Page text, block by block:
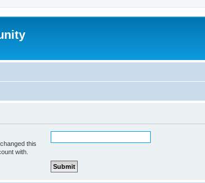
this
with.